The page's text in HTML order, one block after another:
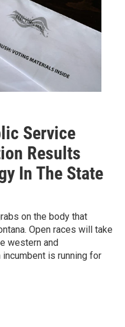
Service
Results
In The State
on the body that
Open races will take
western and
is running for